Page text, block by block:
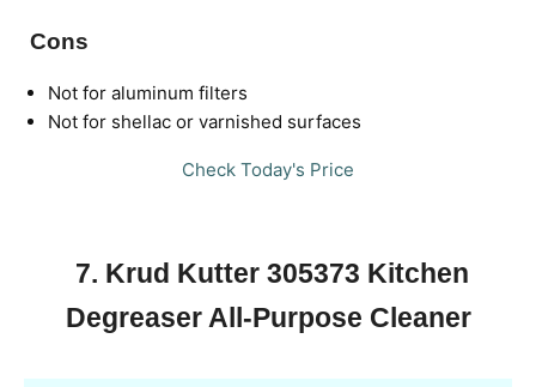
Cons
Not for aluminum filters
Not for shellac or varnished surfaces
Check Today's Price
7. Krud Kutter 305373 Kitchen
Degreaser All-Purpose Cleaner